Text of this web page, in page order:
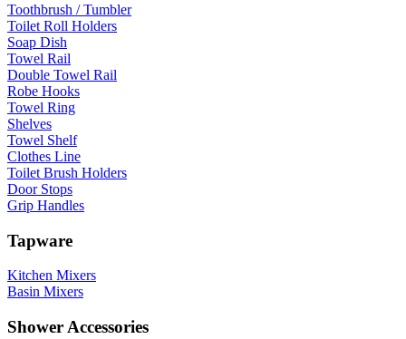
Toothbrush / Tumbler
Toilet Roll Holders
Soap Dish
Towel Rail
Double Towel Rail
Robe Hooks
Towel Ring
Shelves
Towel Shelf
Clothes Line
Toilet Brush Holders
Door Stops
Grip Handles
Tapware
Kitchen Mixers
Basin Mixers
Shower Accessories